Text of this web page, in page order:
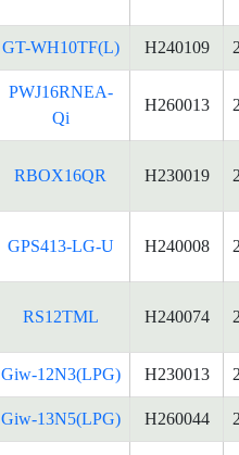
GT-WH10TF(L) H240109
PWJ16RNEA-
Qi
H260013
RBOX16QR H230019
GPS413-LG-U H240008
RS12TML H240074
Giw-12N3(LPG) H230013
Giw-13N5(LPG) H260044